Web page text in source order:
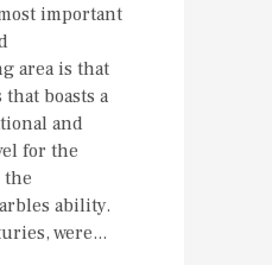
important
area is that
boasts a
and
for the
the
ability.
were...